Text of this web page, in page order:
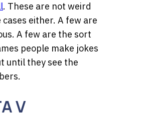
. These are not weird
cases either. A few are
A few are the sort
people make jokes
until they see the
V